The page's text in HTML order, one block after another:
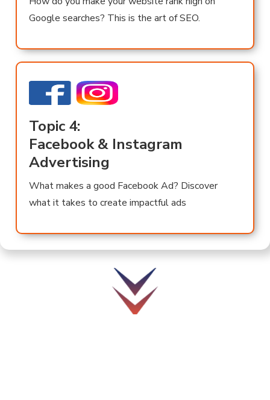
Google searches? This is the art of SEO.
Topic 4:
Facebook & Instagram
Advertising
What makes a good Facebook Ad? Discover
what it takes to create impactful ads